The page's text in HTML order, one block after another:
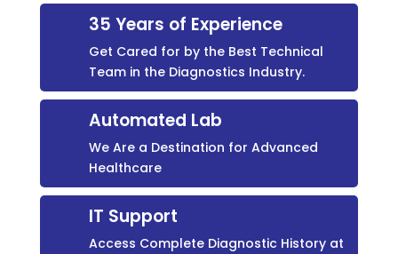
35 Years of Experience
Get Cared for by the Best Technical
Team in the Diagnostics Industry.
Automated Lab
We Are a Destination for Advanced
Healthcare
IT Support
Access Complete Diagnostic History at